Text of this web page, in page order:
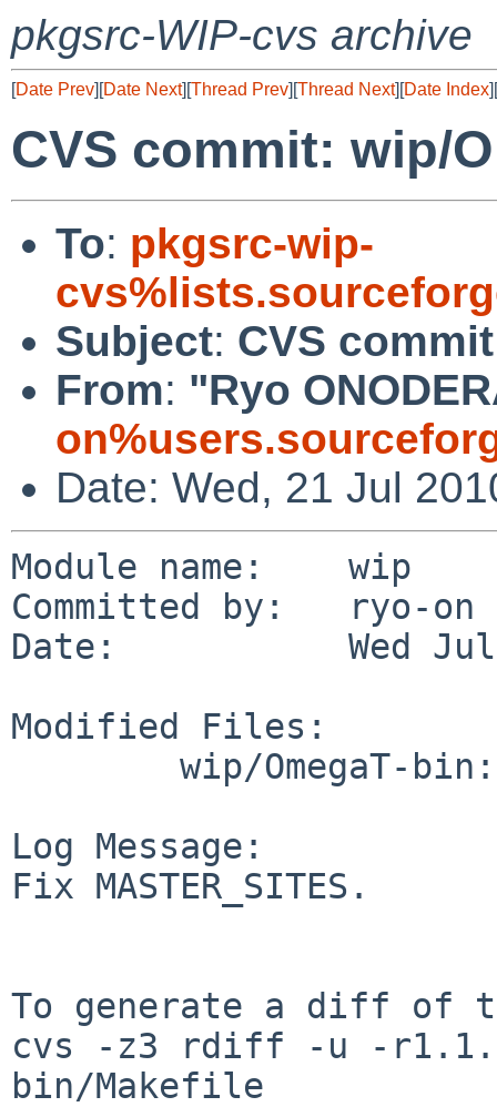
pkgsrc-WIP-cvs archive
[Date Prev][Date Next][Thread Prev][Thread Next][Date Index][
CVS commit: wip/
To: pkgsrc-wip-
Subject: CVS
From: "Ryo
Date: Wed, 21 Jul
Module name:    wip
Committed by:   ryo-on
Date:           Wed Jul
Modified Files:
Log Message:
Fix MASTER_SITES.
To generate a diff of
cvs -z3 rdiff -u -
bin/Makefile